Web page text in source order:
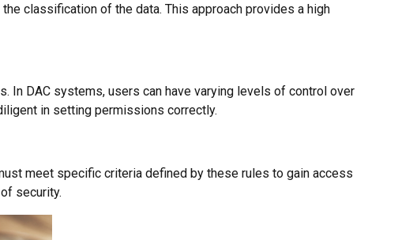
classification of the data. This approach provides a high
DAC systems, users can have varying levels of control over
in setting permissions correctly.
meet specific criteria defined by these rules to gain access
security.